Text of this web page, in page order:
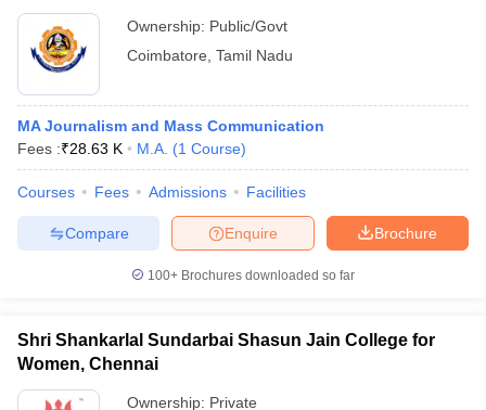
Ownership: Public/Govt
Coimbatore Tamil Nadu
MA Journalism and Mass Communication
Fees :₹28.63 K M.A. (1 Course)
Courses Fees Admissions Facilities
Brochure
Enquire
Compare
100+ Brochures downloaded so far
Shri Shankarlal Sundarbai Shasun Jain College for
Women, Chennai
Ownership: Private